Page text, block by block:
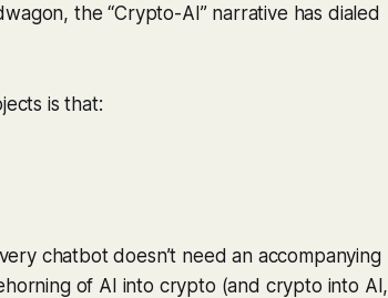
the “Crypto-AI” narrative has dialed
is that:
chatbot doesn’t need an accompanying
of AI into crypto (and crypto into AI,